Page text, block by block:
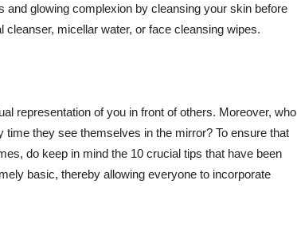
glowing complexion by cleansing your skin before
cleanser, micellar water, or face cleansing wipes.
representation of you in front of others. Moreover, who
they see themselves in the mirror? To ensure that
do keep in mind the 10 crucial tips that have been
basic, thereby allowing everyone to incorporate